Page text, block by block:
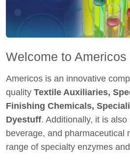
Welcome to
Americos is an innovative
quality Textile Auxiliaries,
Finishing Chemicals,
Dyestuff. Additionally, it is
beverage, and pharmaceutical
range of specialty enzymes